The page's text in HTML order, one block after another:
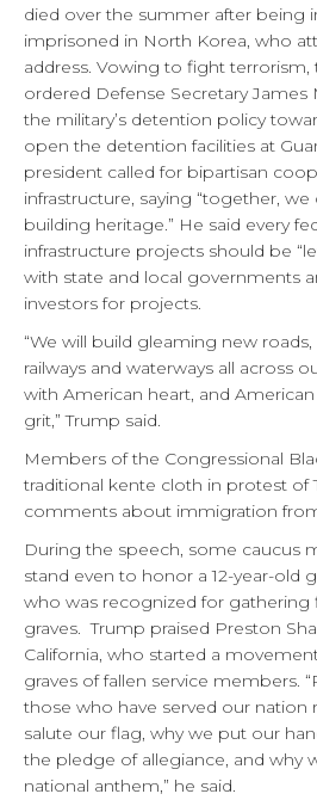
died over the summer after being
imprisoned in North Korea, who
address. Vowing to fight terrorism,
ordered Defense Secretary James
the military’s detention policy
open the detention facilities at
president called for bipartisan
infrastructure, saying “together,
building heritage.” He said every
infrastructure projects should be
with state and local governments
investors for projects.
“We will build gleaming new
railways and waterways all across
with American heart, and
grit,” Trump said.
Members of the Congressional
traditional kente cloth in protest of
comments about immigration
During the speech, some caucus
stand even to honor a 12-year-old
who was recognized for gathering
graves. Trump praised Preston
California, who started a
graves of fallen service members.
those who have served our nation
salute our flag, why we put our
the pledge of allegiance, and why
national anthem,” he said.